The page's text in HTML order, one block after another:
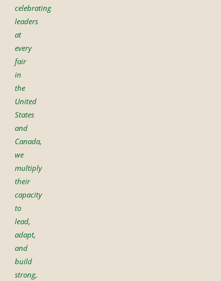
celebrating
leaders
at
every
fair
in
the
United
States
and
Canada,
we
multiply
their
capacity
to
lead,
adapt,
and
build
strong,